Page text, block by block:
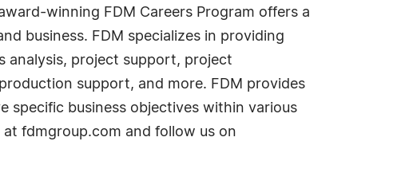
winning FDM Careers Program offers a
business. FDM specializes in providing
analysis, project support, project
support, and more. FDM provides
specific business objectives within various
fdmgroup.com and follow us on